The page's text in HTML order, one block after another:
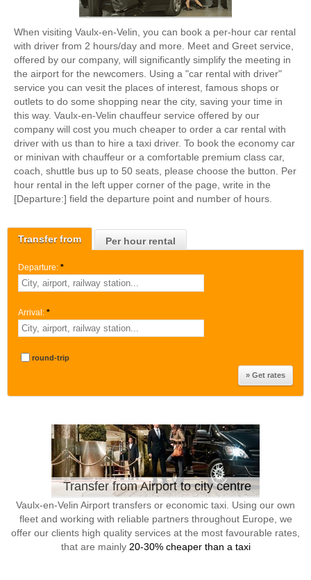
Transfer from Per hour rental
Departure: *
Arrival: *
round-trip
Transfer from Airport to city centre
Vaulx-en-Velin Airport transfers or economic taxi. Using our own
fleet and working with reliable partners throughout Europe, we
offer our clients high quality services at the most favourable rates,
that are mainly 20-30% cheaper than a taxi
When visiting Vaulx-en-Velin, you can book a per-hour car rental
with driver from 2 hours/day and more. Meet and Greet service,
offered by our company, will significantly simplify the meeting in
the airport for the newcomers. Using a "car rental with driver"
service you can vesit the places of interest, famous shops or
outlets to do some shopping near the city, saving your time in
this way. Vaulx-en-Velin chauffeur service offered by our
company will cost you much cheaper to order a car rental with
driver with us than to hire a taxi driver. To book the economy car
or minivan with chauffeur or a comfortable premium class car,
coach, shuttle bus up to 50 seats, please choose the button. Per
hour rental in the left upper corner of the page, write in the
[Departure:] field the departure point and number of hours.